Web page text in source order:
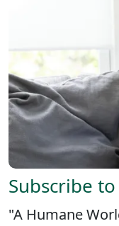
Subscribe
"A Humane